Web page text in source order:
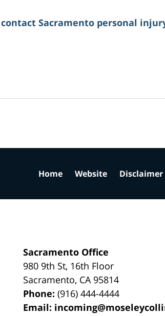
contact Sacramento personal
Sacramento Office
980 9th St, 16th Floor
Sacramento, CA 95814
Phone:(916) 444-4444
Email:
Home Website Disclaimer